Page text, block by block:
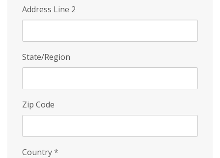
Address Line 2
State/Region
Zip Code
Country*